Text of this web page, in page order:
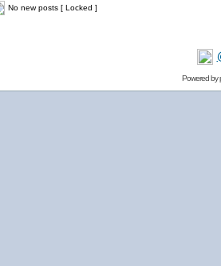
No new posts [ Locked ]
Powered by